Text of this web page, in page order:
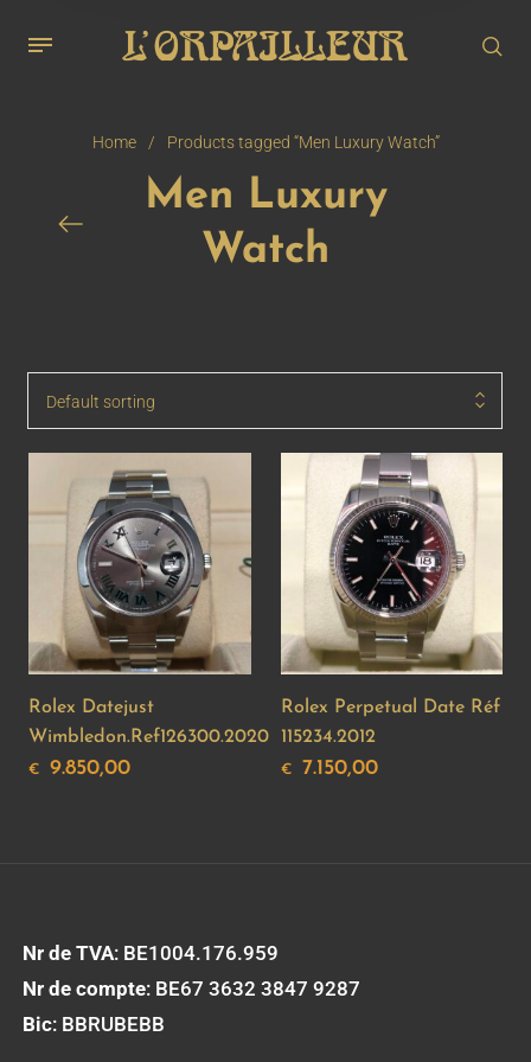
Home / Products tagged “Men Luxury Watch”
Men Luxury
Watch
Default sorting
Rolex Datejust
Wimbledon.Ref126300.2020
€ 9.850,00
Rolex Perpetual Date Réf
115234.2012
€ 7.150,00
Nr de TVA: BE1004.176.959
Nr de compte: BE67 3632 3847 9287
Bic: BBRUBEBB